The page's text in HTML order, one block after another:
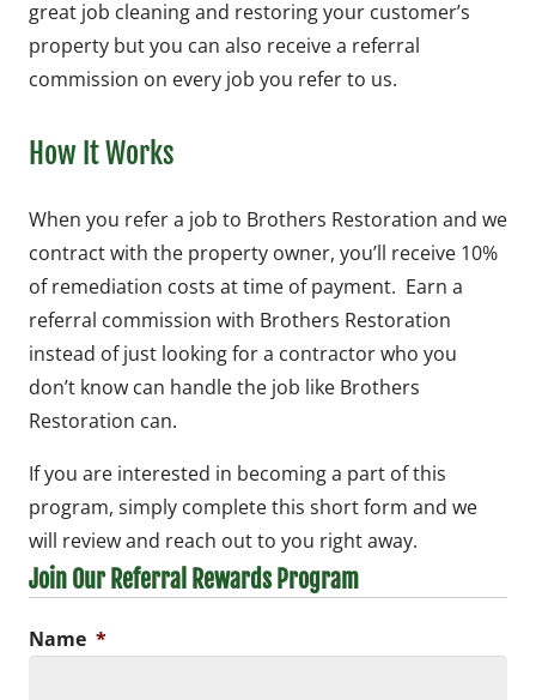
great job cleaning and restoring your customer’s
property but you can also receive a referral
commission on every job you refer to us.
How It Works
When you refer a job to Brothers Restoration and we
contract with the property owner, you’ll receive 10%
of remediation costs at time of payment. Earn a
referral commission with Brothers Restoration
instead of just looking for a contractor who you
don’t know can handle the job like Brothers
Restoration can.
If you are interested in becoming a part of this
program, simply complete this short form and we
will review and reach out to you right away.
Join Our Referral Rewards Program
Name *